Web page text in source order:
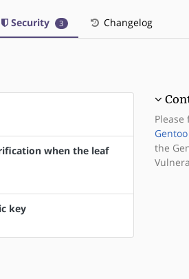
Security 3 Changelog
when the leaf
key
the